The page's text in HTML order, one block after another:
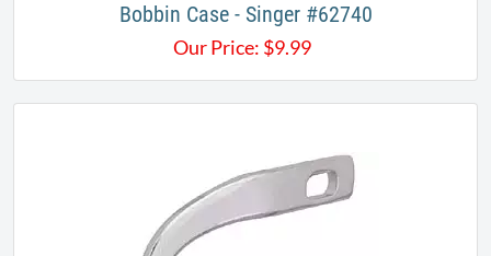
Bobbin Case - Singer #62740
Our Price: $9.99